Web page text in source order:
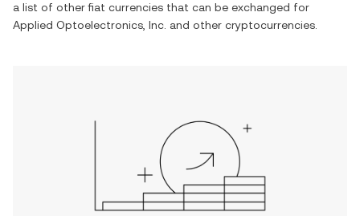
a list of other fiat currencies that can be exchanged for
Applied Optoelectronics, Inc. and other cryptocurrencies.